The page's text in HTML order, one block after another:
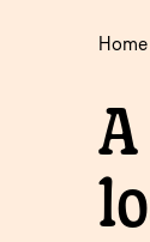
Home